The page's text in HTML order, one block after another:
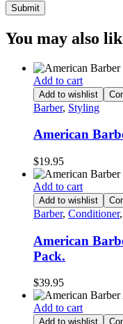
You may also
Add to cart
Add to wishlist
Barber, Styling
American
$19.95
Add to cart
Add to wishlist
Barber, Conditioner,
American
Pack.
$39.95
Add to cart
Add to wishlist